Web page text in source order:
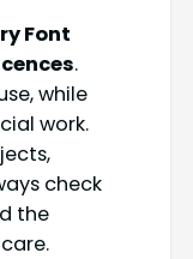
Font
.
while
work.
check
the